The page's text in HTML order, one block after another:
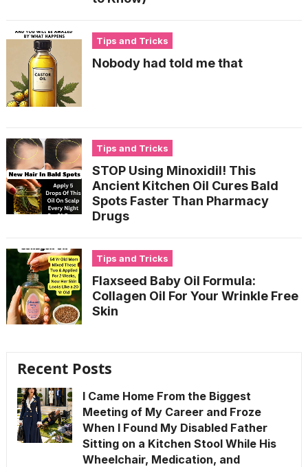
Tips and Tricks
Nobody had told me that
Tips and Tricks
STOP Using Minoxidil! This
Ancient Kitchen Oil Cures Bald
Spots Faster Than Pharmacy
Drugs
Tips and Tricks
Flaxseed Baby Oil Formula:
Collagen Oil For Your Wrinkle Free
Skin
Recent Posts
I Came Home From the Biggest
Meeting of My Career and Froze
When I Found My Disabled Father
Sitting on a Kitchen Stool While His
Wheelchair, Medication, and